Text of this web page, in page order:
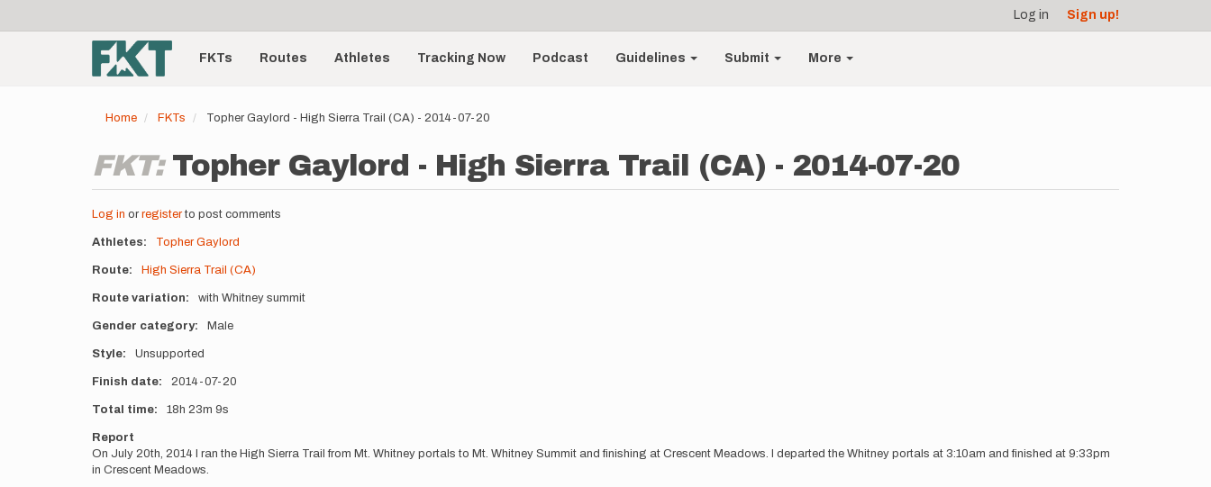
account
menu
Log in Sign up!
Main
navigationFKTs Routes Athletes Tracking Now Podcast Guidelines Submit More
Home FKTs Topher Gaylord - High Sierra Trail (CA) - 2014-07-20
FKT: Topher Gaylord - High Sierra Trail (CA) - 2014-07-20
Log in or registerto post comments
Athletes Topher Gaylord
Route High Sierra Trail (CA)
Route variation with Whitney summit
Gender category Male
Style Unsupported
Finish date 2014-07-20
Total time 18h 23m 9s
Report
On July 20th, 2014 I ran the High Sierra Trail from Mt. Whitney portals to Mt. Whitney Summit and finishing at Crescent Meadows. I departed the Whitney portals at 3:10am and finished at 9:33pm
in Crescent Meadows.